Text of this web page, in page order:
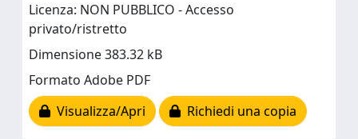
Licenza: NON PUBBLICO - Accesso
privato/ristretto
Dimensione 383.32 kB
Formato Adobe PDF
Visualizza/Apri
Richiedi una copia